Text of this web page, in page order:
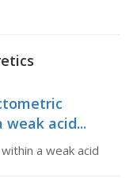
acid...
a weak acid